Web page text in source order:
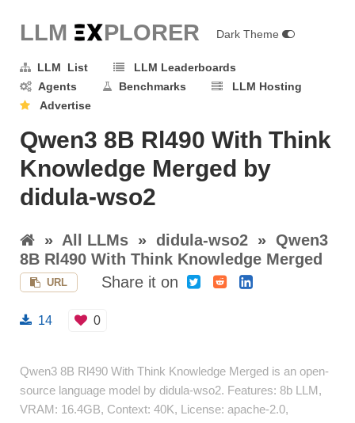
LLM EXPLORER Dark Theme
LLM List
LLM Leaderboards
Agents
Benchmarks
LLM Hosting
Advertise
Qwen3 8B Rl490 With Think
Knowledge Merged by
didula-wso2
» All LLMs » didula-wso2 » Qwen3
8B Rl490 With Think Knowledge Merged
URL Share it on
14 0
Qwen3 8B Rl490 With Think Knowledge Merged is an open-
source language model by didula-wso2. Features: 8b LLM,
VRAM: 16.4GB, Context: 40K, License: apache-2.0,